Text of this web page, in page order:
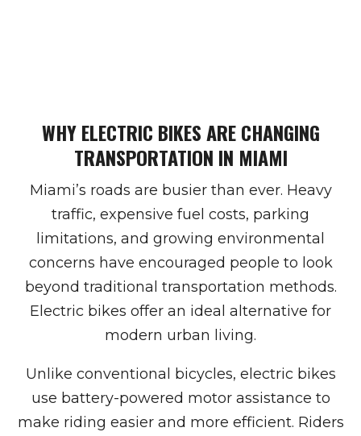
WHY ELECTRIC BIKES ARE CHANGING
TRANSPORTATION IN MIAMI
Miami’s roads are busier than ever. Heavy
traffic, expensive fuel costs, parking
limitations, and growing environmental
concerns have encouraged people to look
beyond traditional transportation methods.
Electric bikes offer an ideal alternative for
modern urban living.
Unlike conventional bicycles, electric bikes
use battery-powered motor assistance to
make riding easier and more efficient. Riders